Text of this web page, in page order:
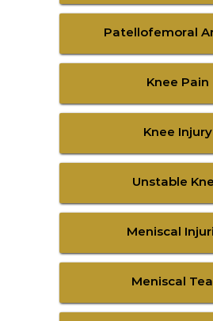
Patellofemoral
Knee Pain
Knee Injury
Unstable
Meniscal
Meniscal